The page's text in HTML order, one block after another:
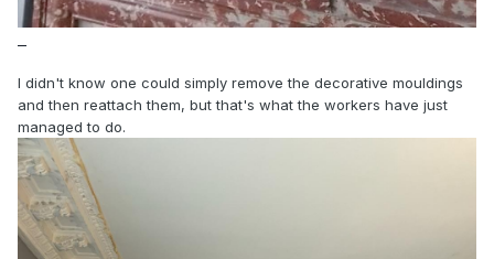
I didn't know one could simply remove the decorative mouldings
and then reattach them, but that's what the workers have just
managed to do.